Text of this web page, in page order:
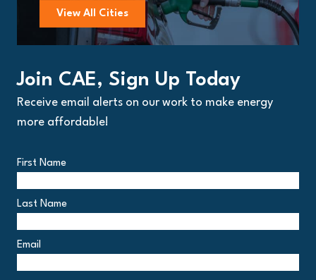
View All Cities
Join CAE, Sign Up Today
Receive email alerts on our work to make energy
more affordable!
First Name
Last Name
Email